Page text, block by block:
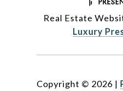
Real Estate
Luxury
Copyright © 2026 |